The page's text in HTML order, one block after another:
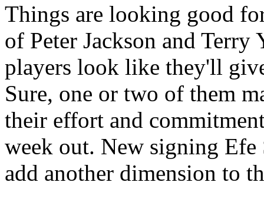
Things are looking good
of Peter Jackson and
players look like they'll
Sure, one or two of them
their effort and
week out. New signing Efe
add another dimension to